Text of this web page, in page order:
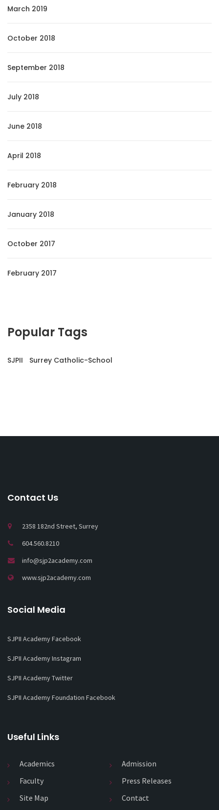
March 2019
October 2018
September 2018
July 2018
June 2018
April 2018
February 2018
January 2018
October 2017
February 2017
Popular Tags
SJPII Surrey Catholic-School
Contact Us
2358 182nd Street, Surrey
604.560.8210
info@sjp2academy.com
www.sjp2academy.com
Social Media
SJPII Academy Facebook
SJPII Academy Instagram
SJPII Academy Twitter
SJPII Academy Foundation Facebook
Useful Links
Academics
Admission
Faculty
Press Releases
Site Map
Contact